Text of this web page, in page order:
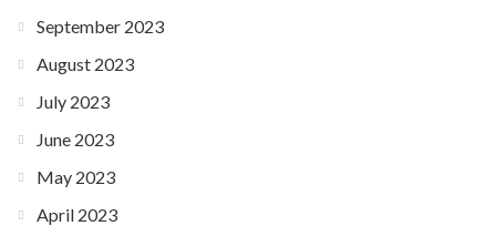
September 2023
August 2023
July 2023
June 2023
May 2023
April 2023